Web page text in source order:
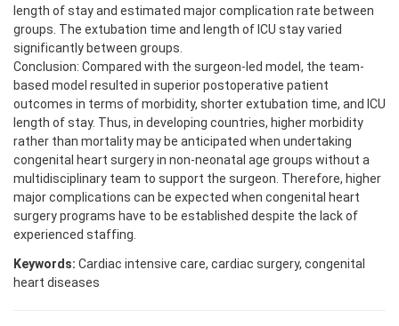
length of stay and estimated major complication rate between
groups. The extubation time and length of ICU stay varied
significantly between groups.
Conclusion: Compared with the surgeon-led model, the team-
based model resulted in superior postoperative patient
outcomes in terms of morbidity, shorter extubation time, and ICU
length of stay. Thus, in developing countries, higher morbidity
rather than mortality may be anticipated when undertaking
congenital heart surgery in non-neonatal age groups without a
multidisciplinary team to support the surgeon. Therefore, higher
major complications can be expected when congenital heart
surgery programs have to be established despite the lack of
experienced staffing.
Keywords: Cardiac intensive care, cardiac surgery, congenital
heart diseases